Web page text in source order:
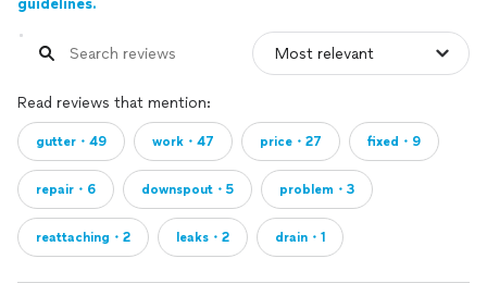
guidelines.
Read reviews that mention:
gutter・49 work・47 price・27 fixed・9
repair・6 downspout・5 problem・3
reattaching・2 leaks・2 drain・1